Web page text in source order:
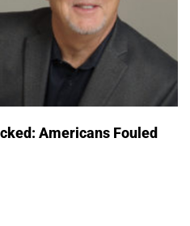
Americans Fouled